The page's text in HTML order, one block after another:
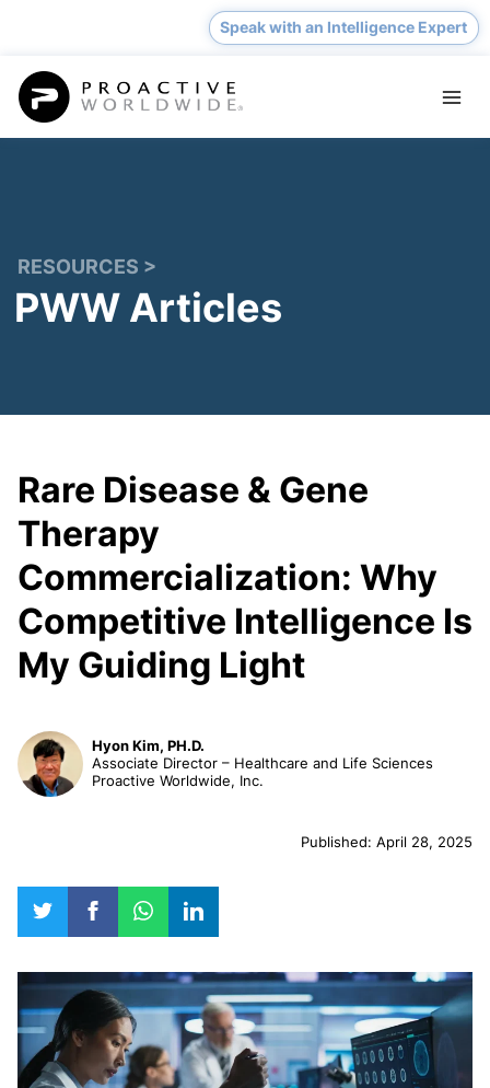
content
Speak with an Intelligence Expert
RESOURCES >
PWW Articles
Rare Disease & Gene
Therapy
Commercialization: Why
Competitive Intelligence Is
My Guiding Light
Hyon Kim, PH.D.
Associate Director – Healthcare and Life Sciences
Proactive Worldwide, Inc.
Published: April 28, 2025